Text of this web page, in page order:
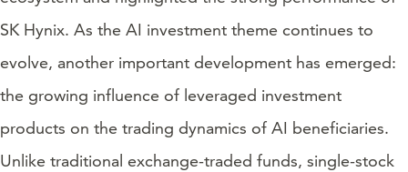
SK Hynix. As the AI investment theme continues to
evolve, another important development has emerged:
the growing influence of leveraged investment
products on the trading dynamics of AI beneficiaries.
Unlike traditional exchange-traded funds, single-stock